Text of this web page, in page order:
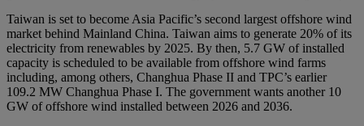
Taiwan is set to become Asia Pacific’s second largest offshore wind
market behind Mainland China. Taiwan aims to generate 20% of its
electricity from renewables by 2025. By then, 5.7 GW of installed
capacity is scheduled to be available from offshore wind farms
including, among others, Changhua Phase II and TPC’s earlier
109.2 MW Changhua Phase I. The government wants another 10
GW of offshore wind installed between 2026 and 2036.